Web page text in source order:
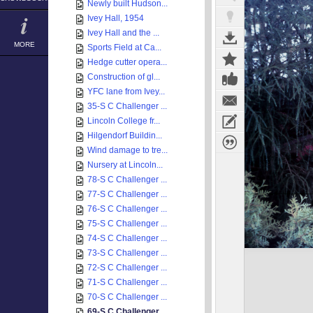
MORE
Newly built Hudson...
Ivey Hall, 1954
Ivey Hall and the ...
Sports Field at Ca...
Hedge cutter opera...
Construction of gl...
YFC lane from Ivey...
35-S C Challenger ...
Lincoln College fr...
Hilgendorf Buildin...
Wind damage to tre...
Nursery at Lincoln...
78-S C Challenger ...
77-S C Challenger ...
76-S C Challenger ...
75-S C Challenger ...
74-S C Challenger ...
73-S C Challenger ...
72-S C Challenger ...
71-S C Challenger ...
70-S C Challenger ...